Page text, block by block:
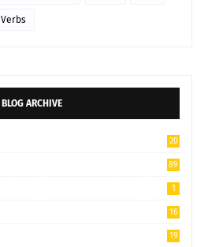
Verbs
BLOG ARCHIVE
20
89
1
16
19